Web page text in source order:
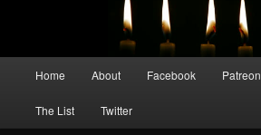
Home About Facebook Patreon
The List Twitter